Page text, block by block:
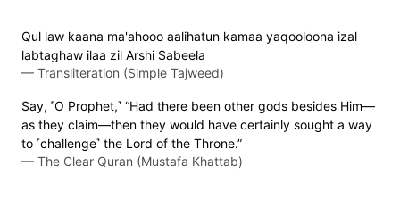
Qul law kaana ma'ahooo aalihatun kamaa yaqooloona izal
labtaghaw ilaa zil Arshi Sabeela
— Transliteration (Simple Tajweed)
Say, ˹O Prophet,˺ “Had there been other gods besides Him—
as they claim—then they would have certainly sought a way
to ˹challenge˺ the Lord of the Throne.”
— The Clear Quran (Mustafa Khattab)